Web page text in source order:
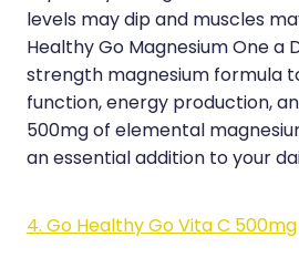
levels may dip and muscles
Healthy Go Magnesium One a
strength magnesium formula
function, energy production,
500mg of elemental
an essential addition to your
4. Go Healthy Go Vita C 500mg